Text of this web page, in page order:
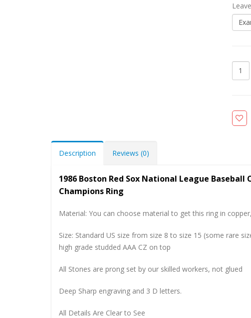
Description Reviews (0)
1986 Boston Red Sox National League
Champions Ring
Material: You can choose material to get this ring in
Size: Standard US size from size 8 to size 15 (some rare
high grade studded AAA CZ on top
All Stones are prong set by our skilled workers, not glued
Deep Sharp engraving and 3 D letters.
All Details Are Clear to See